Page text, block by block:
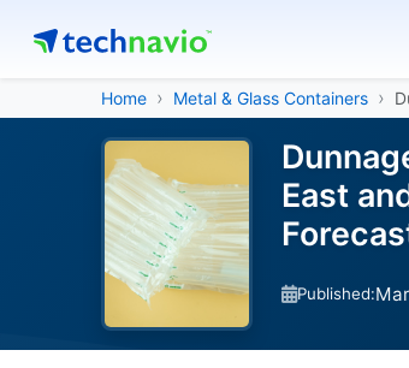
Home Metal & Glass Containers
East
Published: